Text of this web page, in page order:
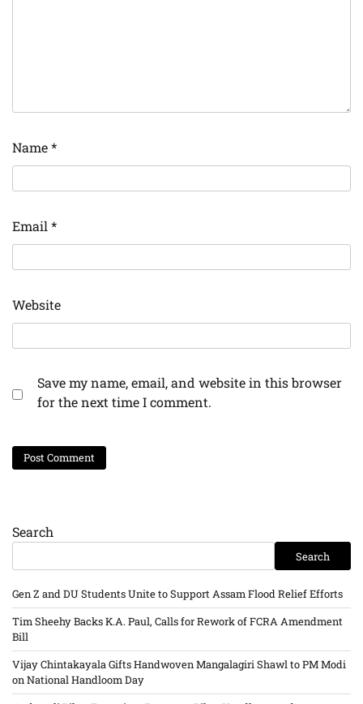
Name*
Email *
Website
Save my name, email, and website in this browser
for the next time I comment.
Search
Search
Gen Z and DU Students Unite to Support Assam Flood Relief Efforts
Tim Sheehy Backs K.A. Paul, Calls for Rework of FCRA Amendment
Bill
Vijay Chintakayala Gifts Handwoven Mangalagiri Shawl to PM Modi
on National Handloom Day